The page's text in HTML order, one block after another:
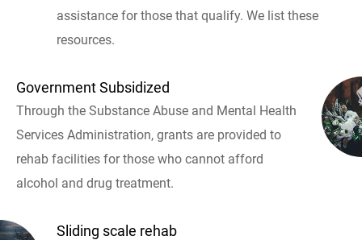
assistance for those that qualify. We list these
resources.
Government Subsidized
Through the Substance Abuse and Mental Health
Services Administration, grants are provided to
rehab facilities for those who cannot afford
alcohol and drug treatment.
Sliding scale rehab